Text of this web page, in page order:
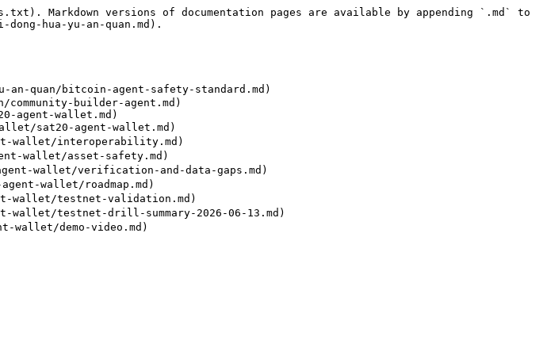
Markdown versions of documentation pages are available by appending `.md` to
hua-yu-an-quan.md).
an-quan/bitcoin-agent-safety-standard.md)
builder-agent.md)
agent-wallet.md)
sat20-agent-wallet.md)
wallet/interoperability.md)
wallet/asset-safety.md)
wallet/verification-and-data-gaps.md)
wallet/roadmap.md)
wallet/testnet-validation.md)
wallet/testnet-drill-summary-2026-06-13.md)